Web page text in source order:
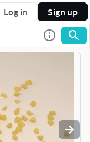
Log in Sign up